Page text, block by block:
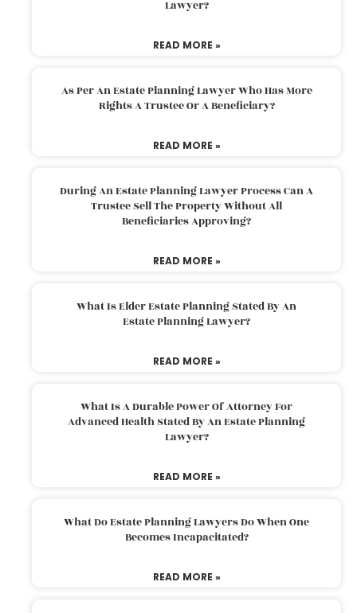
Lawyer?
READ MORE »
As Per An Estate Planning Lawyer Who Has More
Rights A Trustee Or A Beneficiary?
READ MORE »
During An Estate Planning Lawyer Process Can A
Trustee Sell The Property Without All
Beneficiaries Approving?
READ MORE »
What Is Elder Estate Planning Stated By An
Estate Planning Lawyer?
READ MORE »
What Is A Durable Power Of Attorney For
Advanced Health Stated By An Estate Planning
Lawyer?
READ MORE »
What Do Estate Planning Lawyers Do When One
Becomes Incapacitated?
READ MORE »